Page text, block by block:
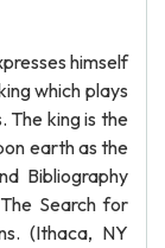
himself
which plays
The king is the
earth as the
Bibliography
Search for
(Ithaca, NY